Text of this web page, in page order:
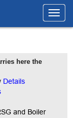
here the
Details
and Boiler